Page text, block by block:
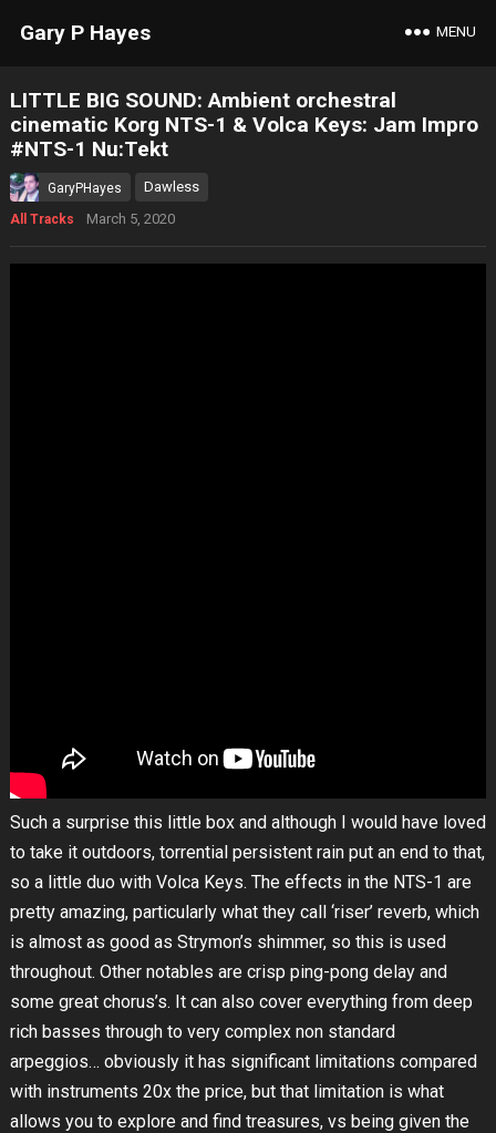
Gary P Hayes MENU
LITTLE BIG SOUND: Ambient orchestral
cinematic Korg NTS-1 & Volca Keys: Jam Impro
#NTS-1 Nu:Tekt
GaryPHayes Dawless
All Tracks March 5, 2020
Such a surprise this little box and although I would have loved
to take it outdoors, torrential persistent rain put an end to that,
so a little duo with Volca Keys. The effects in the NTS-1 are
pretty amazing, particularly what they call ‘riser’ reverb, which
is almost as good as Strymon’s shimmer, so this is used
throughout. Other notables are crisp ping-pong delay and
some great chorus’s. It can also cover everything from deep
rich basses through to very complex non standard
arpeggios… obviously it has significant limitations compared
with instruments 20x the price, but that limitation is what
allows you to explore and find treasures, vs being given the